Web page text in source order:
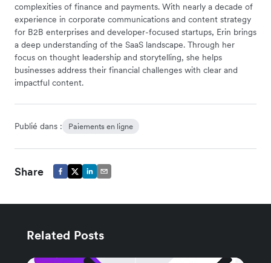
complexities of finance and payments. With nearly a decade of
experience in corporate communications and content strategy
for B2B enterprises and developer-focused startups, Erin brings
a deep understanding of the SaaS landscape. Through her
focus on thought leadership and storytelling, she helps
businesses address their financial challenges with clear and
impactful content.
Publié dans : Paiements en ligne
Share
Related Posts